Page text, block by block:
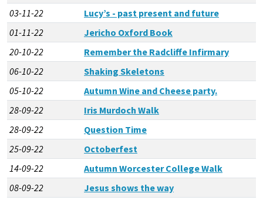
03-11-22
Lucy’s - past present and future
01-11-22
Jericho Oxford Book
20-10-22
Remember the Radcliffe Infirmary
06-10-22
Shaking Skeletons
05-10-22
Autumn Wine and Cheese party.
28-09-22
Iris Murdoch Walk
28-09-22
Question Time
25-09-22
Octoberfest
14-09-22
Autumn Worcester College Walk
08-09-22
Jesus shows the way